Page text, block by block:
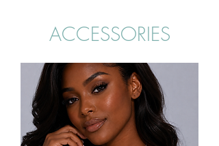
ACCESSORIES